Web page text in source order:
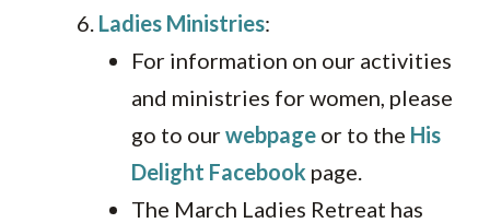
Ladies Ministries:
For information on our activities
and ministries for women, please
go to ourwebpage or to the His
Delight Facebook page.
The March Ladies Retreat has